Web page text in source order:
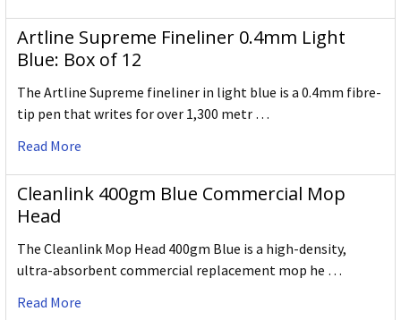
Artline Supreme Fineliner 0.4mm Light
Blue: Box of 12
The Artline Supreme fineliner in light blue is a 0.4mm fibre-
tip pen that writes for over 1,300 metr …
Read More
Cleanlink 400gm Blue Commercial Mop
Head
The Cleanlink Mop Head 400gm Blue is a high-density,
ultra-absorbent commercial replacement mop he …
Read More